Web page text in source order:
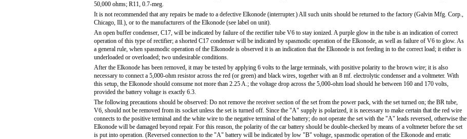
50,000 ohms; R11, 0.7-meg.
It is not recommended that any repairs be made to a defective Elkonode (interrupter.) All such units should be returned to the factory (Galvin Mfg. Corp.,
Chicago, Ill.), or to the manufacturers of the Elkonode (see label on unit).
An open buffer condenser, C17, will be indicated by failure of the rectifier tube V6 to stay ionized. A purple glow in the tube is an indication of correct
operation of this type of rectifier; a shorted C17 condenser will be indicated by spasmodic operation of the Elkonode, as well as failure of V6 to glow. As
a general rule, when spasmodic operation of the Elkonode is observed it is an indication that the Elkonode is not feeding in to the correct load; it either is
underloaded or overloaded; two undesirable conditions.
After the Elkonode has been removed, it may be tested by applying 6 volts to the large terminals, with positive polarity to the brown wire; it is also
necessary to connect a 5,000-ohm resistor across the red (or green) and black wires, together with an 8 mf. electrolytic condenser and a voltmeter. With
this setup, the Elkonode should consume not more than 2.25 A.; the voltage drop across the 5,000-ohm load should he between 160 and 170 volts,
provided the battery voltage is exactly 6.3.
The following precautions should be observed: Do not remove the receiver section of the set from the power pack, with the set turned on; the BR tube,
V6, should not be removed from its socket unless the set is turned off. Since the "A" supply is polarized, it is necessary to make certain that the red wire
connects to the positive terminal and the white wire to the negative terminal of the battery; do not operate the set with the "A" leads reversed, otherwise the
Elkonode will be damaged beyond repair. For this reason, the polarity of the car battery should be double-checked by means of a voltmeter before the set
is put into operation. (Reversed connection to the "A" battery will be indicated by low "B" voltage, spasmodic operation of the Elkonode and erratic